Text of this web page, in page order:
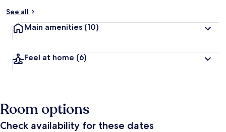
See all
Main amenities (10)
Feel at home (6)
Room options
Check availability for these dates